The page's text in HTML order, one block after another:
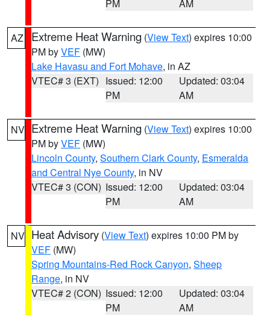
PM AM
AZ Extreme Heat Warning (View Text) expires 10:00
PM byVEF (MW)
Lake Havasu and Fort Mohave, in AZ
VTEC# 3 (EXT) Issued: 12:00
PM
Updated: 03:04
AM
NV Extreme Heat Warning (View Text) expires 10:00
PM byVEF (MW)
Lincoln County, Southern Clark County, Esmeralda
and Central Nye County, in NV
VTEC# 3 (CON) Issued: 12:00
PM
Updated: 03:04
AM
NV Heat Advisory (View Text) expires 10:00 PM by
VEF (MW)
Spring Mountains-Red Rock Canyon, Sheep
Range, in NV
VTEC# 2 (CON) Issued: 12:00
PM
Updated: 03:04
AM